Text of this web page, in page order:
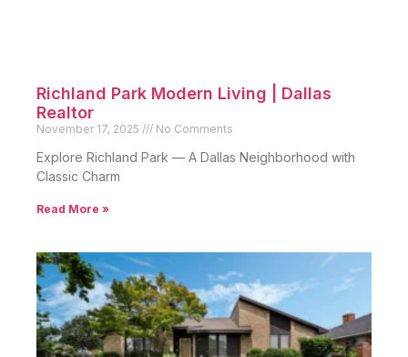
Richland Park Modern Living | Dallas
Realtor
November 17, 2025 No Comments
Explore Richland Park — A Dallas Neighborhood with
Classic Charm
Read More »